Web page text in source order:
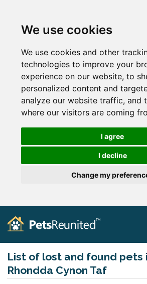
We use cookies
We use cookies and other
technologies to improve your
experience on our website, to
personalized content and
analyze our website traffic, and
where our visitors are coming
I agree
I decline
Change my
List of lost and found pets
Rhondda Cynon Taf